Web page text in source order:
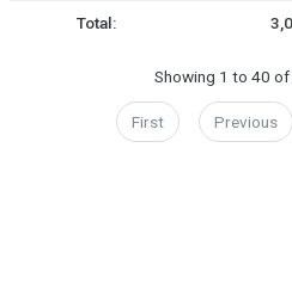
Total:
Showing 1 to 40
First Previous